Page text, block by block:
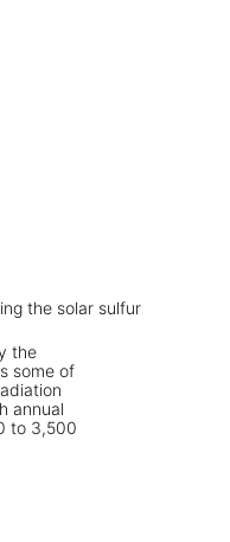
the solar sulfur